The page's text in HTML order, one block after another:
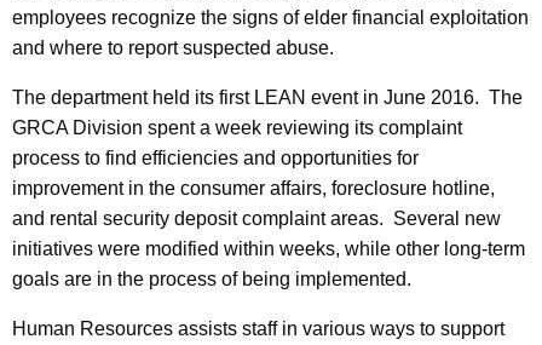
employees recognize the signs of elder financial exploitation
and where to report suspected abuse.
The department held its first LEAN event in June 2016. The
GRCA Division spent a week reviewing its complaint
process to find efficiencies and opportunities for
improvement in the consumer affairs, foreclosure hotline,
and rental security deposit complaint areas. Several new
initiatives were modified within weeks, while other long-term
goals are in the process of being implemented.
Human Resources assists staff in various ways to support